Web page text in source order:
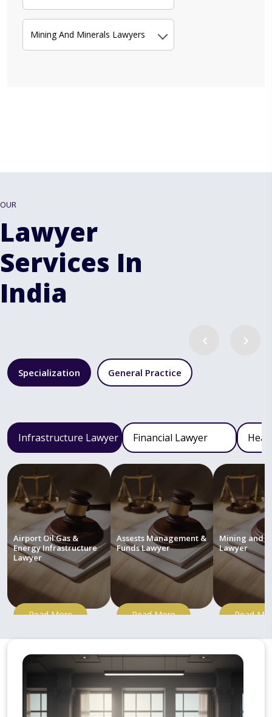
Mining And Minerals Lawyers
OUR
Lawyer
Services In
India
Specialization General Practice
Infrastructure Lawyer Financial Lawyer
Airport Oil Gas &
Energy Infrastructure
Lawyer
Read More
Assests Management &
Funds Lawyer
Read More
Mining and
Lawyer
Read